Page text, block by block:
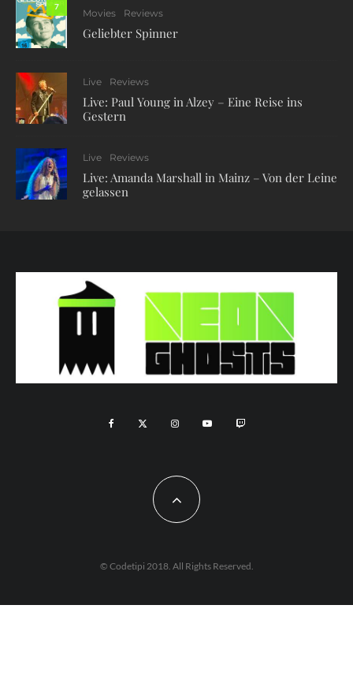
7
Movies Reviews
Geliebter Spinner
Live Reviews
Live: Paul Young in Alzey – Eine Reise ins
Gestern
Live Reviews
Live: Amanda Marshall in Mainz – Von der Leine
gelassen
© Codetipi 2018. All Rights Reserved.